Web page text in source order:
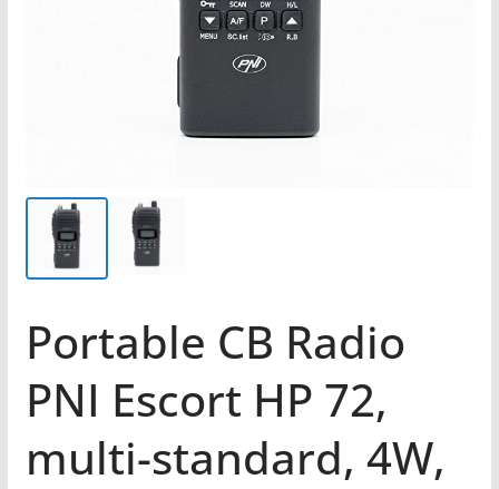
Portable CB Radio
PNI Escort HP 72,
multi-standard, 4W,